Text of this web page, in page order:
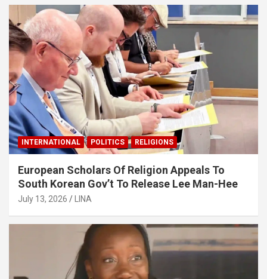
INTERNATIONAL POLITICS RELIGIONS
European Scholars Of Religion Appeals To
South Korean Gov’t To Release Lee Man-Hee
July 13, 2026 LINA